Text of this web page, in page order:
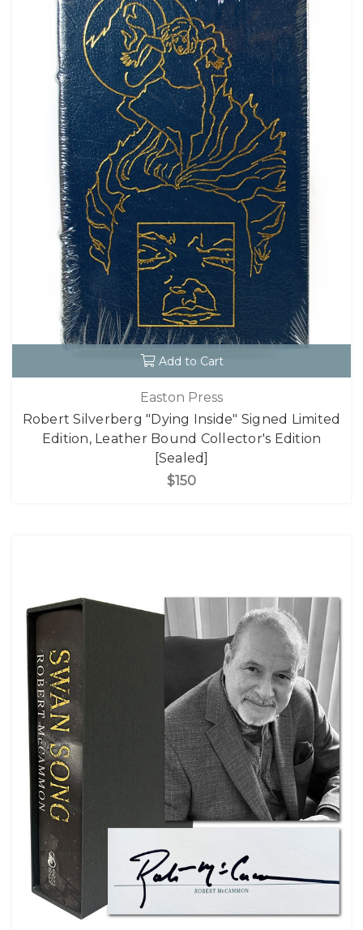
Add to Cart
Easton Press
Robert Silverberg "Dying Inside" Signed Limited
Edition, Leather Bound Collector's Edition
[Sealed]
$150